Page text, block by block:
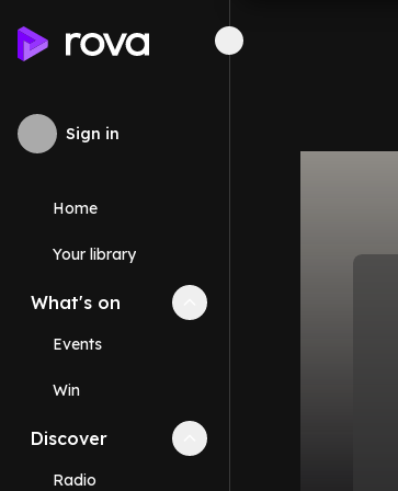
Sign in
Home
Your library
What's on Collapse
Events
Win
Discover Collapse
Radio